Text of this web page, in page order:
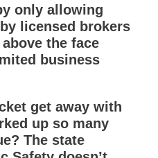
only allowing
licensed brokers
the face
business
get away with
up so many
The state